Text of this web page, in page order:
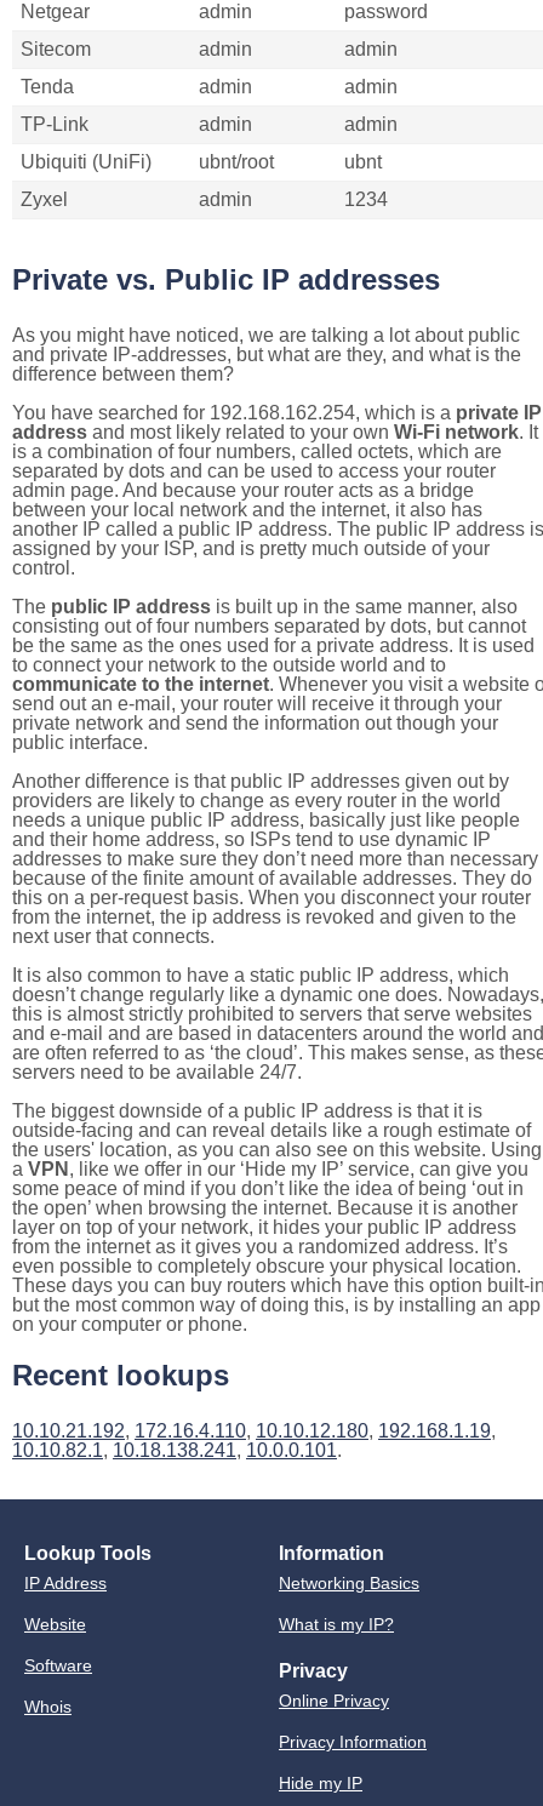
Netgear
admin
password
Sitecom
admin
admin
Tenda
admin
admin
TP-Link
admin
admin
Ubiquiti (UniFi)
ubnt/root
ubnt
Zyxel
admin 1234
Private vs. Public IP addresses
As you might have noticed, we are talking a lot about public
and private IP-addresses, but what are they, and what is the
difference between them?
You have searched for 192.168.162.254, which is a private IP
address and most likely related to your own Wi-Fi network. It
is a combination of four numbers, called octets, which are
separated by dots and can be used to access your router
admin page. And because your router acts as a bridge
between your local network and the internet, it also has
another IP called a public IP address. The public IP address is
assigned by your ISP, and is pretty much outside of your
control.
The public IP address is built up in the same manner, also
consisting out of four numbers separated by dots, but cannot
be the same as the ones used for a private address. It is used
to connect your network to the outside world and to
communicate to the internet. Whenever you visit a website
send out an e-mail, your router will receive it through your
private network and send the information out though your
public interface.
Another difference is that public IP addresses given out by
providers are likely to change as every router in the world
needs a unique public IP address, basically just like people
and their home address, so ISPs tend to use dynamic IP
addresses to make sure they don’t need more than necessary
because of the finite amount of available addresses. They do
this on a per-request basis. When you disconnect your router
from the internet, the ip address is revoked and given to the
next user that connects.
It is also common to have a static public IP address, which
doesn’t change regularly like a dynamic one does. Nowadays,
this is almost strictly prohibited to servers that serve websites
and e-mail and are based in datacenters around the world and
are often referred to as ‘the cloud’. This makes sense, as
servers need to be available 24/7.
The biggest downside of a public IP address is that it is
outside-facing and can reveal details like a rough estimate of
the users' location, as you can also see on this website. Using
a VPN , like we offer in our ‘Hide my IP’ service, can give you
some peace of mind if you don’t like the idea of being ‘out in
the open’ when browsing the internet. Because it is another
layer on top of your network, it hides your public IP address
from the internet as it gives you a randomized address. It’s
even possible to completely obscure your physical location.
These days you can buy routers which have this option built-
but the most common way of doing this, is by installing an app
on your computer or phone.
Recent lookups
10.10.21.192, 172.16.4.110, 10.10.12.180, 192.168.1.19,
10.10.82.1, 10.18.138.241, 10.0.0.101.
Lookup Tools
IP Address
Website
Software
Whois
Information
Networking Basics
What is my IP?
Privacy
Online Privacy
Privacy Information
Hide my IP